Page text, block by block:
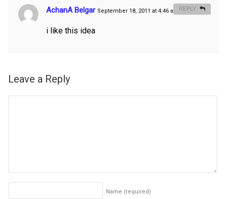
AchanA Belgar September 18, 2011 at 4:46 am #
i like this idea
REPLY
Leave a Reply
Name (required)